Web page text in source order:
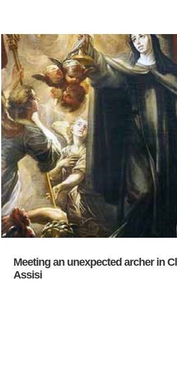
Meeting an unexpected archer in
Assisi